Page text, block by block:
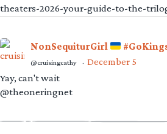
theaters-2026-your-guide-to-the-
NonSequiturGirl
@cruisingcathy · December 5
Yay, can't wait
@theoneringnet